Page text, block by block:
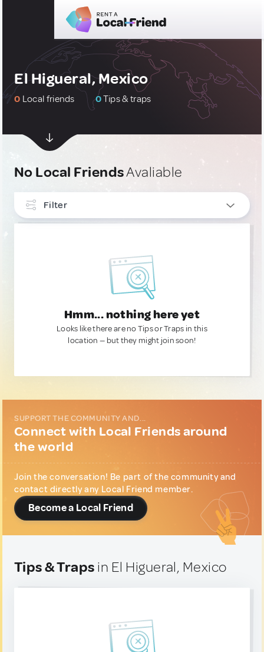
El Higueral, Mexico
0 Local friends 0Tips & traps
No Local FriendsAvaliable
Filter
Hmm... nothing here yet
Looks like there are no Tips or Traps in this
location — but they might join soon!
SUPPORT THE COMMUNITY AND...
Connect with Local Friends around
the world
Join the conversation! Be part of the community and
contact directly any Local Friend member.
Become a Local Friend
Tips & Traps in El Higueral, Mexico